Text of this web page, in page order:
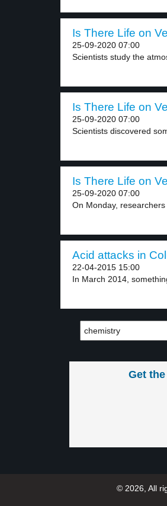
Is There Life on
25-09-2020 07:00
Scientists study the
Is There Life on
25-09-2020 07:00
Scientists discovered
Is There Life on
25-09-2020 07:00
On Monday,
Acid attacks in
22-04-2015 15:00
In March 2014,
Get
© 2026, All